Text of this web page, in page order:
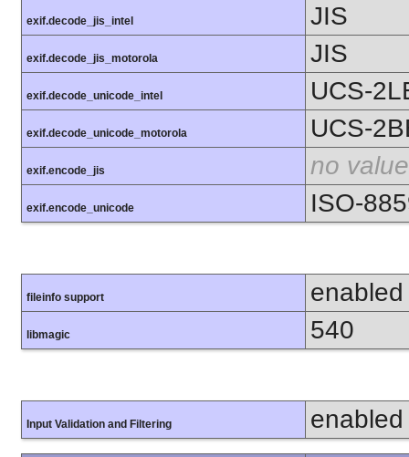
exif.decode_jis_intel JIS
exif.decode_jis_motorola JIS
exif.decode_unicode_intel UCS-
exif.decode_unicode_motorola UCS-
exif.encode_jis no value
exif.encode_unicode ISO-
fileinfo support enabled
libmagic 540
Input Validation and Filtering enabled